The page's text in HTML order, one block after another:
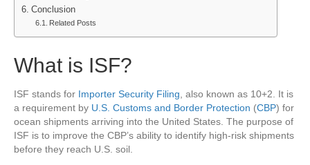
Conclusion
Related Posts
What is ISF?
ISF stands for Importer Security Filing , also known as 10+2. It is
a requirement by U.S. Customs and Border Protection (CBP) for
ocean shipments arriving into the United States. The purpose of
ISF is to improve the CBP’s ability to identify high-risk shipments
before they reach U.S. soil.